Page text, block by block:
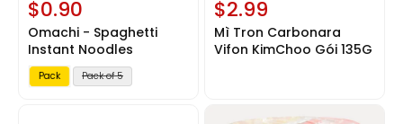
$0.90
Omachi - Spaghetti
Instant Noodles
Pack Pack of 5V
a
$2.99
Mì Tron Carbonara
Vifon KimChoo Gói 135G